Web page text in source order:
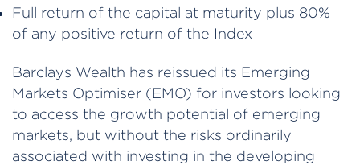
Full return of the capital at maturity plus 80%
of any positive return of the Index
Barclays Wealth has reissued its Emerging
Markets Optimiser (EMO) for investors looking
to access the growth potential of emerging
markets, but without the risks ordinarily
associated with investing in the developing